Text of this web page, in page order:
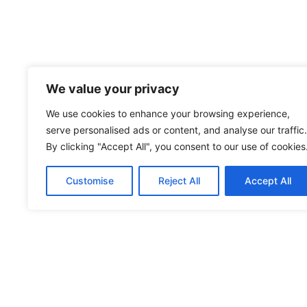
We value your privacy
We use cookies to enhance your browsing experience,
serve personalised ads or content, and analyse our traffic.
By clicking "Accept All", you consent to our use of
Customise Reject All Accept All